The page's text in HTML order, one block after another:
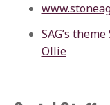
SAG’s
Ollie